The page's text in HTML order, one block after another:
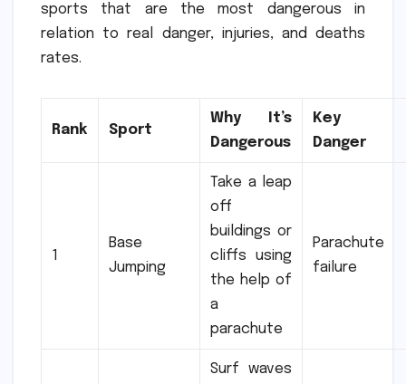
sports that are the most dangerous in
relation to real danger, injuries, and deaths
rates.
Rank Sport
Why It’s
Dangerous
Key
Danger
1
Base
Jumping
Take a leap
off
buildings or
cliffs using
the help of
a
parachute
Parachute
failure
Surf waves